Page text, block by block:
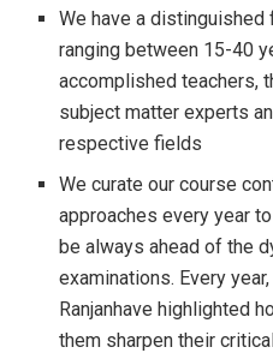
We have a distinguished
ranging between 15-40
accomplished teachers,
subject matter experts
respective fields
We curate our course
approaches every year
be always ahead of the
examinations. Every
Ranjanhave highlighted
them sharpen their